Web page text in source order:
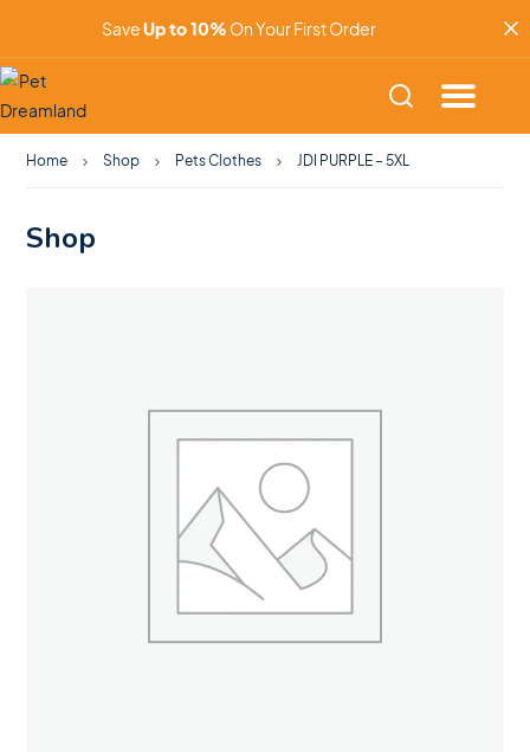
SaveUp to 10% On Your First Order
Home Shop Pets Clothes JDI PURPLE – 5XL
Shop